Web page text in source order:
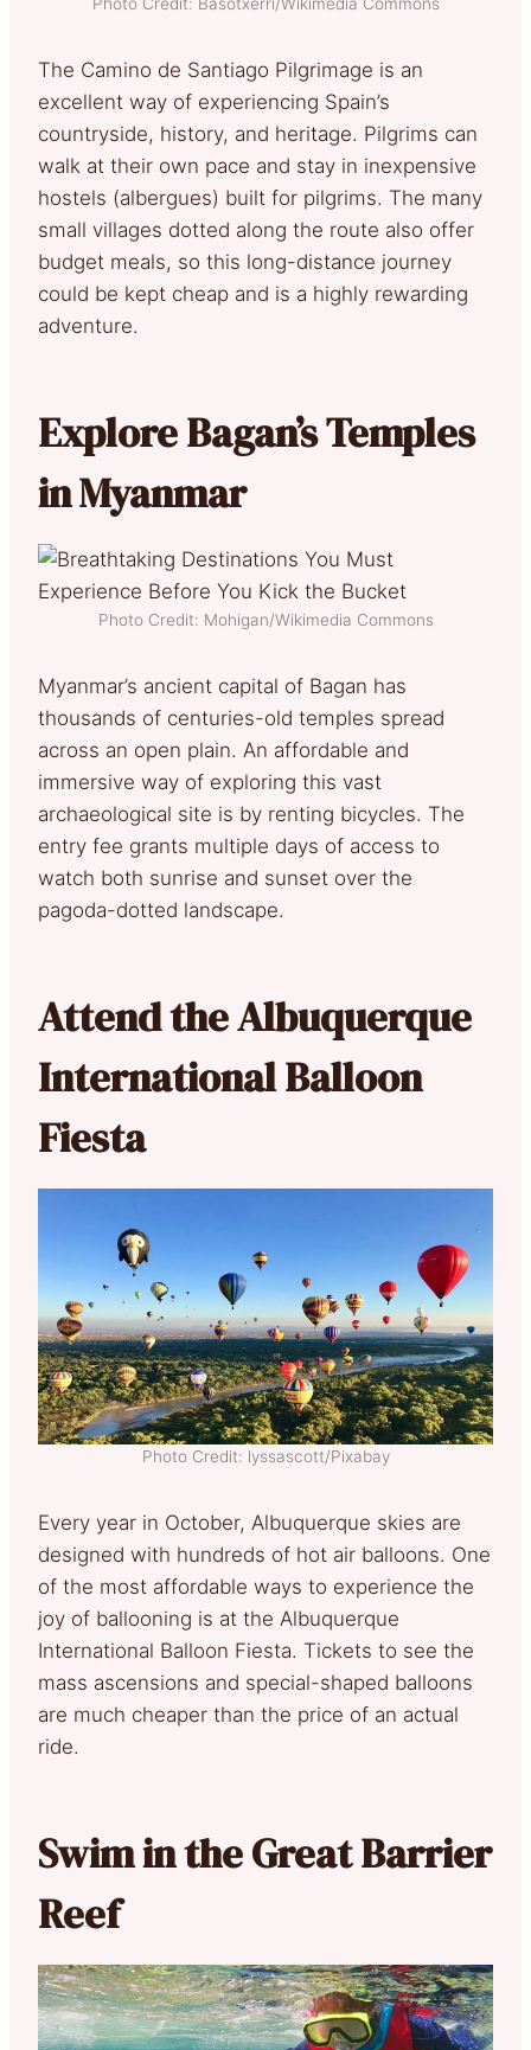
The Camino de Santiago Pilgrimage is an
excellent way of experiencing Spain’s
countryside, history, and heritage. Pilgrims can
walk at their own pace and stay in inexpensive
hostels (albergues) built for pilgrims. The many
small villages dotted along the route also offer
budget meals, so this long-distance journey
could be kept cheap and is a highly rewarding
adventure.
Explore Bagan’s Temples
in Myanmar
Photo Credit: Mohigan/Wikimedia Commons
Myanmar’s ancient capital of Bagan has
thousands of centuries-old temples spread
across an open plain. An affordable and
immersive way of exploring this vast
archaeological site is by renting bicycles. The
entry fee grants multiple days of access to
watch both sunrise and sunset over the
pagoda-dotted landscape.
Attend the Albuquerque
International Balloon
Fiesta
Photo Credit: lyssascott/Pixabay
Every year in October, Albuquerque skies are
designed with hundreds of hot air balloons. One
of the most affordable ways to experience the
joy of ballooning is at the Albuquerque
International Balloon Fiesta. Tickets to see the
mass ascensions and special-shaped balloons
are much cheaper than the price of an actual
ride.
Swim in the Great Barrier
Reef